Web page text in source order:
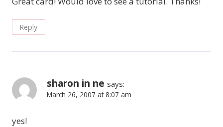
Reply
sharon in ne says:
March 26, 2007 at 8:07 am
yes!